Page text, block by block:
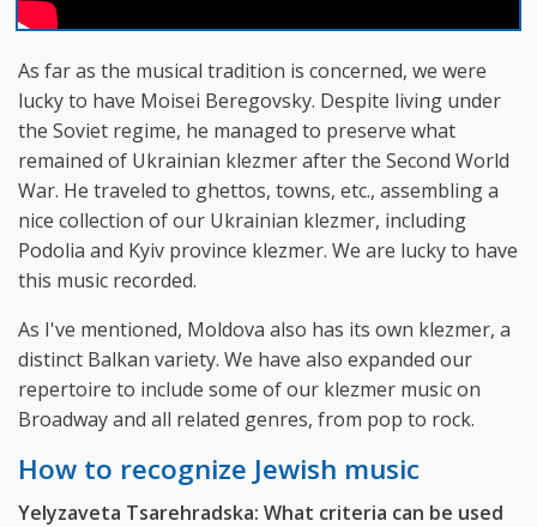
As far as the musical tradition is concerned, we were
lucky to have Moisei Beregovsky. Despite living under
the Soviet regime, he managed to preserve what
remained of Ukrainian klezmer after the Second World
War. He traveled to ghettos, towns, etc., assembling a
nice collection of our Ukrainian klezmer, including
Podolia and Kyiv province klezmer. We are lucky to have
this music recorded.
As I've mentioned, Moldova also has its own klezmer, a
distinct Balkan variety. We have also expanded our
repertoire to include some of our klezmer music on
Broadway and all related genres, from pop to rock.
How to recognize Jewish music
Yelyzaveta Tsarehradska: What criteria can be used